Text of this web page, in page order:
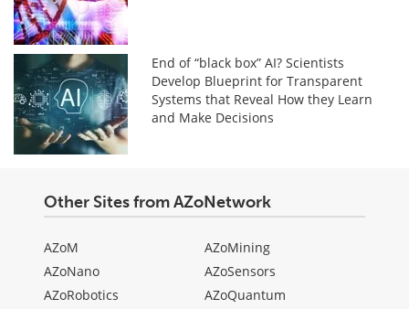
End of “black box” AI? Scientists
Develop Blueprint for Transparent
Systems that Reveal How they Learn
and Make Decisions
Other Sites from AZoNetwork
AZoM
AZoNano
AZoRobotics
AZoMining
AZoSensors
AZoQuantum